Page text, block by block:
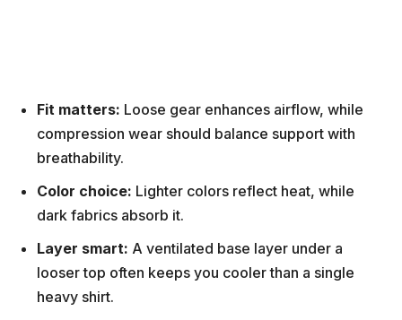
Fit matters: Loose gear enhances airflow, while
compression wear should balance support with
breathability.
Color choice: Lighter colors reflect heat, while
dark fabrics absorb it.
Layer smart: A ventilated base layer under a
looser top often keeps you cooler than a single
heavy shirt.